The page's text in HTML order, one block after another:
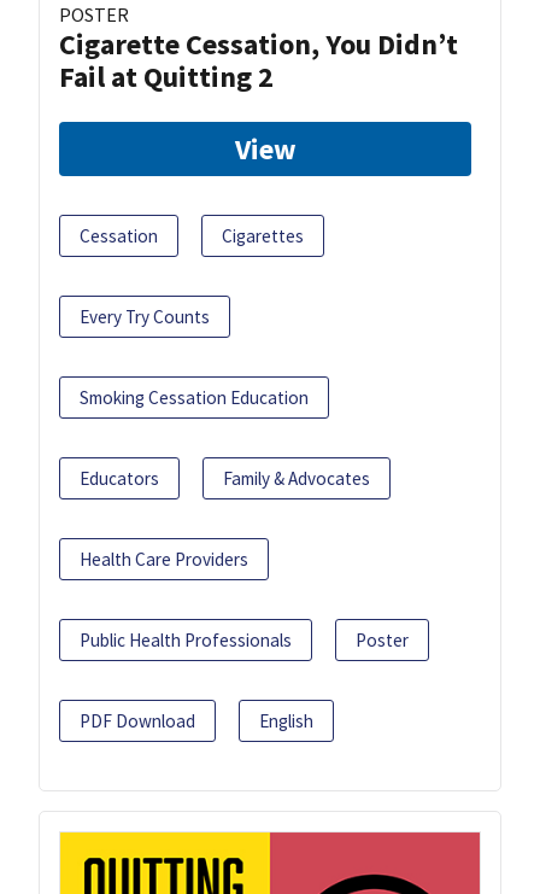
POSTER
Cigarette Cessation, You Didn’t
Fail at Quitting 2
View
Cessation Cigarettes
Every Try Counts
Smoking Cessation Education
Educators Family & Advocates
Health Care Providers
Public Health Professionals Poster
PDF Download English